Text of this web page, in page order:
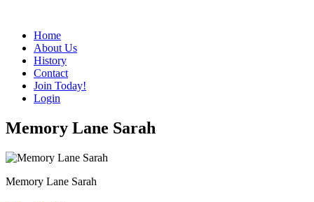
Home
About Us
History
Contact
Join Today!
Login
Memory Lane Sarah
Memory Lane Sarah